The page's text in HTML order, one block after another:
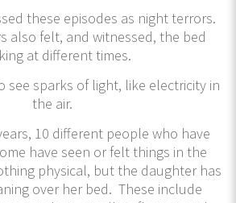
these episodes as night terrors.
also felt, and witnessed, the bed
at different times.
see sparks of light, like electricity in
the air.
10 different people who have
have seen or felt things in the
physical, but the daughter has
over her bed. These include